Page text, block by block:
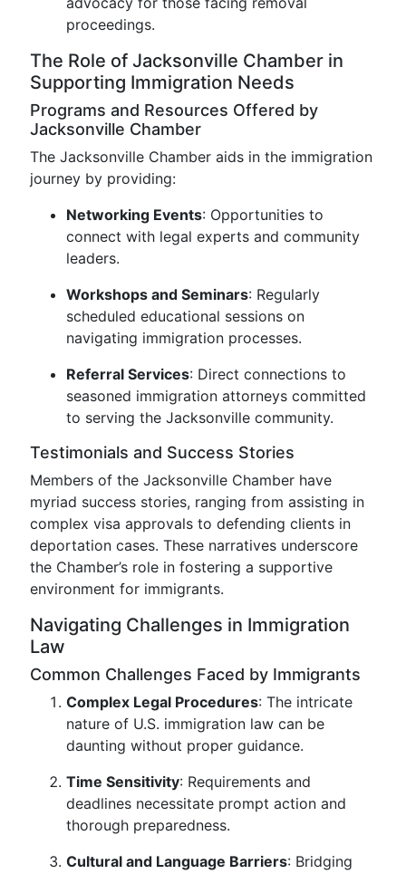
proceedings.
The Role of Jacksonville Chamber in
Supporting Immigration Needs
Programs and Resources Offered by
Jacksonville Chamber
The Jacksonville Chamber aids in the immigration
journey by providing:
Networking Events: Opportunities to
connect with legal experts and community
leaders.
Workshops and Seminars: Regularly
scheduled educational sessions on
navigating immigration processes.
Referral Services: Direct connections to
seasoned immigration attorneys committed
to serving the Jacksonville community.
Testimonials and Success Stories
Members of the Jacksonville Chamber have
myriad success stories, ranging from assisting in
complex visa approvals to defending clients in
deportation cases. These narratives underscore
the Chamber’s role in fostering a supportive
environment for immigrants.
Navigating Challenges in Immigration
Law
Common Challenges Faced by Immigrants
Complex Legal Procedures: The intricate
nature of U.S. immigration law can be
daunting without proper guidance.
Time Sensitivity: Requirements and
deadlines necessitate prompt action and
thorough preparedness.
Cultural and Language Barriers: Bridging